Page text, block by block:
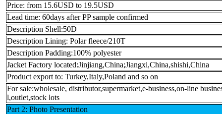
Price: from 15.6USD to 19.5USD
Lead time: 60days after PP sample confirmed
Description Shell:50D
Description Lining: Polar fleece/210T
Description Padding:100% polyester
Jacket Factory located:Jinjiang,China;Jiangxi,China,shishi,China
Product export to: Turkey,Italy,Poland and so on
For sale:wholesale, distributor,supermarket,e-business,on-line
l,outlet,stock lots
Part 2: Photo Presentation